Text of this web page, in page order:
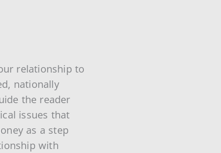
relationship to
nationally
the reader
issues that
as a step
with